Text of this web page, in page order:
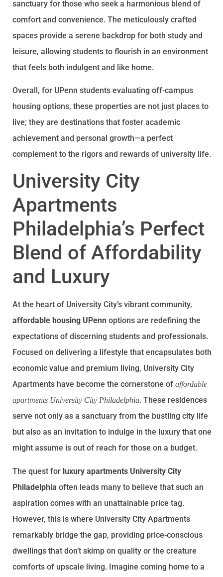
sanctuary for those who seek a harmonious blend of
comfort and convenience. The meticulously crafted
spaces provide a serene backdrop for both study and
leisure, allowing students to flourish in an environment
that feels both indulgent and like home.
Overall, for UPenn students evaluating off-campus
housing options, these properties are not just places to
live; they are destinations that foster academic
achievement and personal growth—a perfect
complement to the rigors and rewards of university life.
University City
Apartments
Philadelphia’s Perfect
Blend of Affordability
and Luxury
At the heart of University City’s vibrant community,
affordable housing UPenn options are redefining the
expectations of discerning students and professionals.
Focused on delivering a lifestyle that encapsulates both
economic value and premium living, University City
Apartments have become the cornerstone of affordable
apartments University City Philadelphia. These residences
serve not only as a sanctuary from the bustling city life
but also as an invitation to indulge in the luxury that one
might assume is out of reach for those on a budget.
The quest for luxury apartments University City
Philadelphia often leads many to believe that such an
aspiration comes with an unattainable price tag.
However, this is where University City Apartments
remarkably bridge the gap, providing price-conscious
dwellings that don’t skimp on quality or the creature
comforts of upscale living. Imagine coming home to a